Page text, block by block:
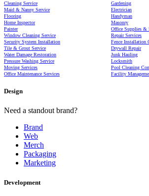
Cleaning Service
Gardening
Maid & Nanny Service
Electrician
Flooring
Handyman
Home Inspector
Masonry
Painter
Office Supplies &
Window Cleaning Service
Repair Services
Security System Installation
Fence Installation
Tile & Grout Service
Drywall Repair
Water Damage Restoration
Junk Hauling
Pressure Washing Service
Locksmith
Moving Services
Pool Cleaning
Office Maintenance Services
Facility
Design
Need a standout brand?
Brand
Web
Merch
Packaging
Marketing
Development